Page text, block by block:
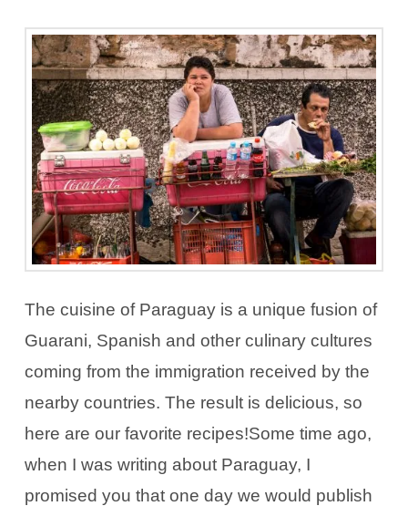
The cuisine of Paraguay is a unique fusion of
Guarani, Spanish and other culinary cultures
coming from the immigration received by the
nearby countries. The result is delicious, so
here are our favorite recipes!Some time ago,
when I was writing about Paraguay, I
promised you that one day we would publish